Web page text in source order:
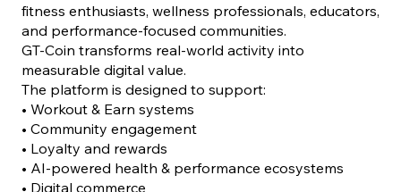
fitness enthusiasts, wellness professionals, educators,
and performance-focused communities.
GT-Coin transforms real-world activity into
measurable digital value.
The platform is designed to support:
• Workout & Earn systems
• Community engagement
• Loyalty and rewards
• AI-powered health & performance ecosystems
• Digital commerce